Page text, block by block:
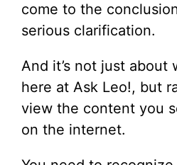
come to the
serious clarification.
And it’s not just about
here at Ask Leo!, but
view the content you
on the internet.